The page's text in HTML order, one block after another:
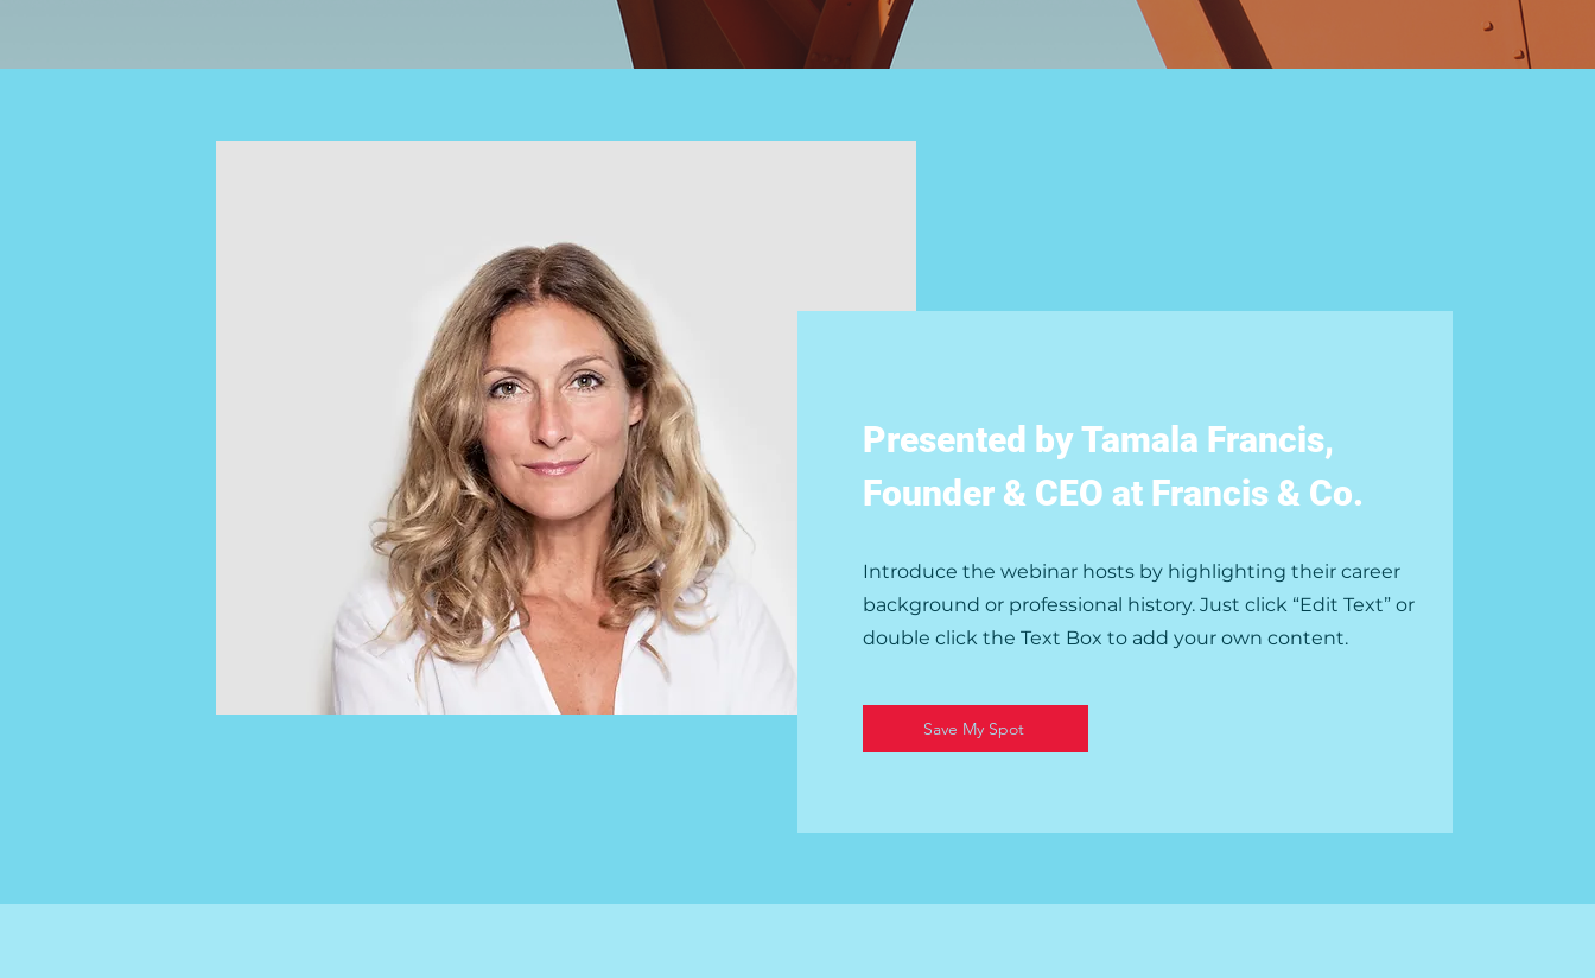
Presented by Tamala Francis,
Founder & CEO at Francis & Co.
Introduce the webinar hosts by highlighting their career
background or professional history. Just click “Edit Text” or
double click the Text Box to add your own content.
Save My Spot